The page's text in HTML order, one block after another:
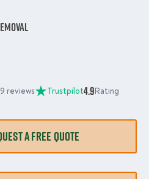
reviews Trustpilot4.9Rating
A FREE QUOTE